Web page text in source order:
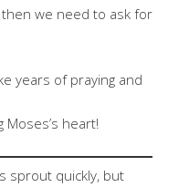
we need to ask for
years of praying and
heart!
sprout quickly, but